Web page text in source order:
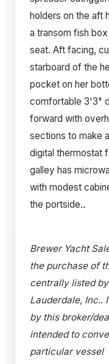
holders on the aft
a transom fish
seat. Aft facing,
starboard of the
pocket on her
comfortable 3'3"
forward with
sections to make
digital thermostat
galley has
with modest
the portside..
Brewer Yacht
the purchase of
centrally listed
Lauderdale, Inc..
by this broker/
intended to
particular vessel